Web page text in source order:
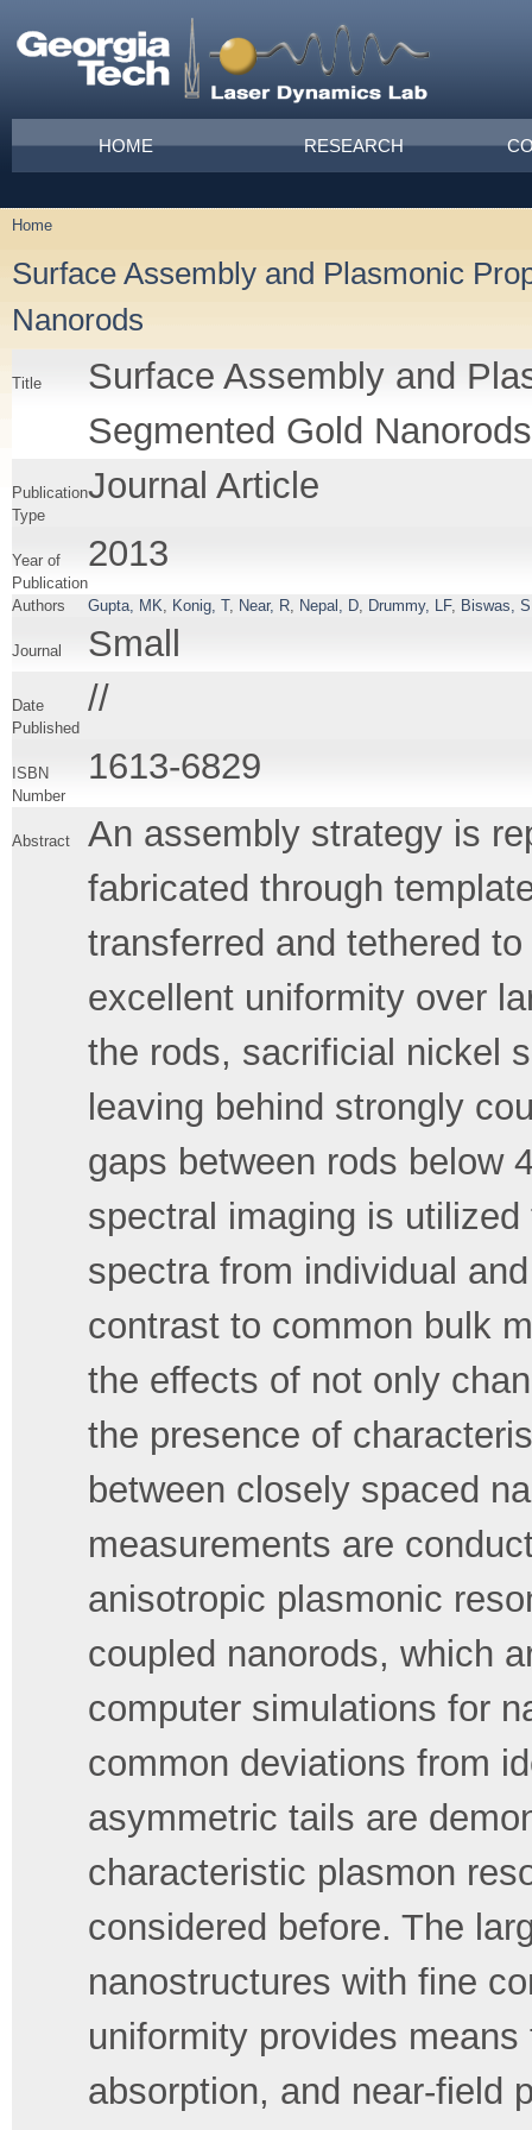
Main menu
HOME RESEARCH
You are here
Home
Surface Assembly and Plasmonic
Nanorods
Title
Surface Assembly and
Segmented Gold Nanorods
Publication
Type
Journal Article
Year of
Publication
2013
Authors Gupta, MK Konig, T, Near, R Nepal, D Drummy, LF, Biswas, S
Journal Small
Date
Published
//
ISBN
Number
1613-6829
Abstract
An assembly strategy is
fabricated through
transferred and tethered
excellent uniformity over
the rods, sacrificial nickel
leaving behind strongly
gaps between rods below
spectral imaging is
spectra from individual
contrast to common bulk
the effects of not only
the presence of
between closely spaced
measurements are
anisotropic plasmonic
coupled nanorods, which
computer simulations for
common deviations from
asymmetric tails are
characteristic plasmon
considered before. The
nanostructures with fine
uniformity provides
absorption, and near-field